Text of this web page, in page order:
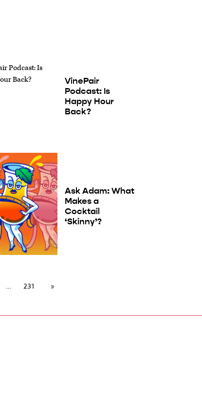
VinePair
Podcast: Is
Happy Hour
Back?
Ask Adam: What
Makes a
Cocktail
‘Skinny’?
231